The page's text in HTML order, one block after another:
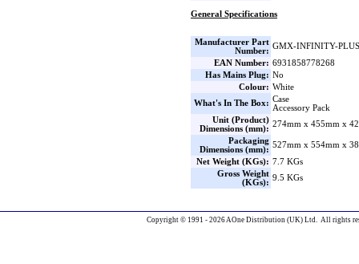
General Specifications
Manufacturer Part
Number:
GMX-INFINITY-
EAN Number: 6931858778268
Has Mains Plug: No
Colour: White
What's In The Box: Case
Accessory Pack
Unit (Product)
Dimensions (mm):
274mm x 455mm x
Packaging
Dimensions (mm):
527mm x 554mm x
Net Weight (KGs): 7.7 KGs
Gross Weight
(KGs):
9.5 KGs
Copyright © 1991 - 2026 AOne Distribution (UK) Ltd. All rights